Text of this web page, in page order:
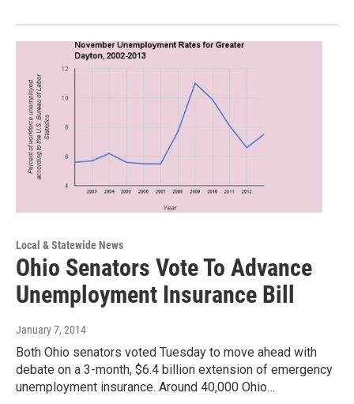
Local & Statewide News
Ohio Senators Vote To Advance
Unemployment Insurance Bill
January 7, 2014
Both Ohio senators voted Tuesday to move ahead with
debate on a 3-month, $6.4 billion extension of emergency
unemployment insurance. Around 40,000 Ohio…